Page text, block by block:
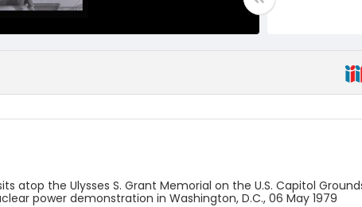
atop the Ulysses S. Grant Memorial on the U.S. Capitol
power demonstration in Washington, D.C., 06 May 1979